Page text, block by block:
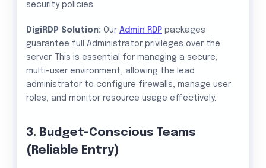
security policies.
DigiRDP Solution: Our Admin RDP packages
guarantee full Administrator privileges over the
server. This is essential for managing a secure,
multi-user environment, allowing the lead
administrator to configure firewalls, manage user
roles, and monitor resource usage effectively.
3. Budget-Conscious Teams
(Reliable Entry)